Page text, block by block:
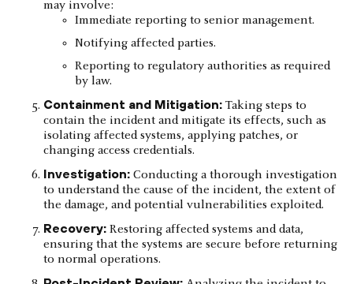
may involve:
Immediate reporting to senior management.
Notifying affected parties.
Reporting to regulatory authorities as required
by law.
Containment and Mitigation: Taking steps to
contain the incident and mitigate its effects, such as
isolating affected systems, applying patches, or
changing access credentials.
Investigation: Conducting a thorough investigation
to understand the cause of the incident, the extent of
the damage, and potential vulnerabilities exploited.
Recovery: Restoring affected systems and data,
ensuring that the systems are secure before returning
to normal operations.